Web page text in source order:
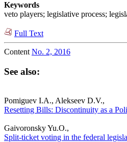
Keywords
veto players; legislative process;
Full Text
Content No. 2, 2016
See also:
Pomiguev I.A., Alekseev D.V.,
Resetting Bills: Discontinuity as a
Gaivoronsky Yu.O.,
Split-ticket voting in the federal